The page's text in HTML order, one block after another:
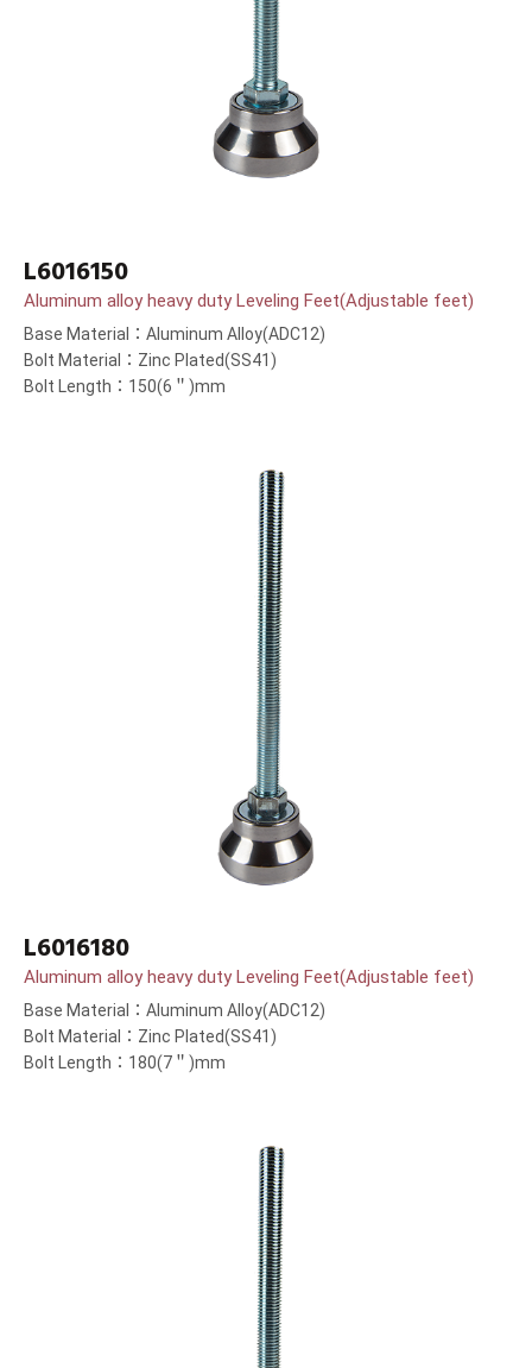
L6016150
Aluminum alloy heavy duty Leveling Feet(Adjustable feet)
Base Material：Aluminum Alloy(ADC12)
Bolt Material：Zinc Plated(SS41)
Bolt Length：150(6＂)mm
L6016180
Aluminum alloy heavy duty Leveling Feet(Adjustable feet)
Base Material：Aluminum Alloy(ADC12)
Bolt Material：Zinc Plated(SS41)
Bolt Length：180(7＂)mm